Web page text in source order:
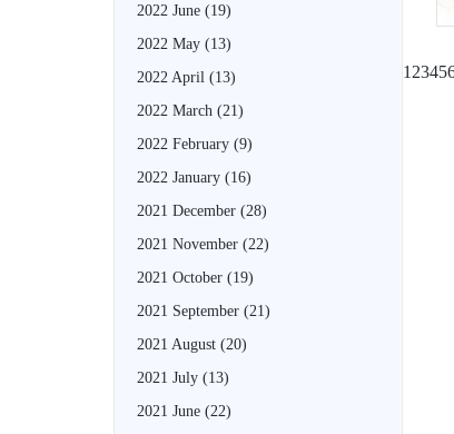
2022 June (19)
2022 May (13)
2022 April (13)
2022 March (21)
2022 February (9)
2022 January (16)
2021 December (28)
2021 November (22)
2021 October (19)
2021 September (21)
2021 August (20)
2021 July (13)
2021 June (22)
1 2345